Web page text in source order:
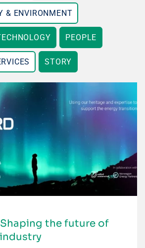
& ENVIRONMENT
PEOPLE
STORY
the future of